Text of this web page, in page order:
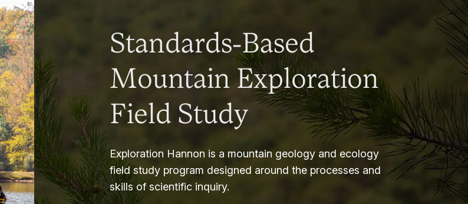
Standards-Based
Mountain Exploration
Field Study
Exploration Hannon is a mountain geology and ecology
field study program designed around the processes and
skills of scientific inquiry.